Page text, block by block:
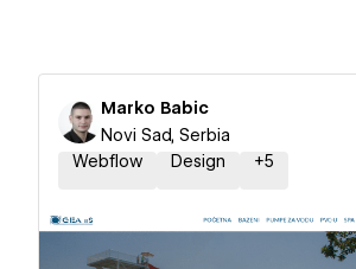
Marko Babic
Novi Sad, Serbia
Webflow
Design +5